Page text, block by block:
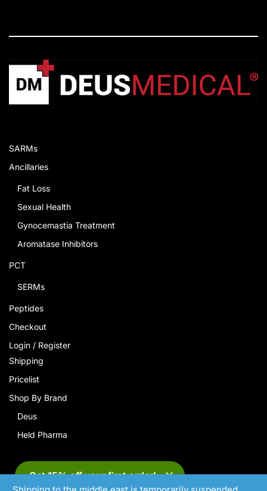
Get 15% off your first order!
SARMs
Ancillaries
Fat Loss
Sexual Health
Gynocemastia Treatment
Aromatase Inhibitors
PCT
SERMs
Peptides
Checkout
Login / Register
Shipping
Pricelist
Shop By Brand
Deus
Held Pharma